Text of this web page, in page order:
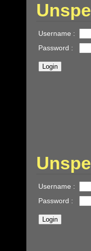
Username :
Password :
Username :
Password :